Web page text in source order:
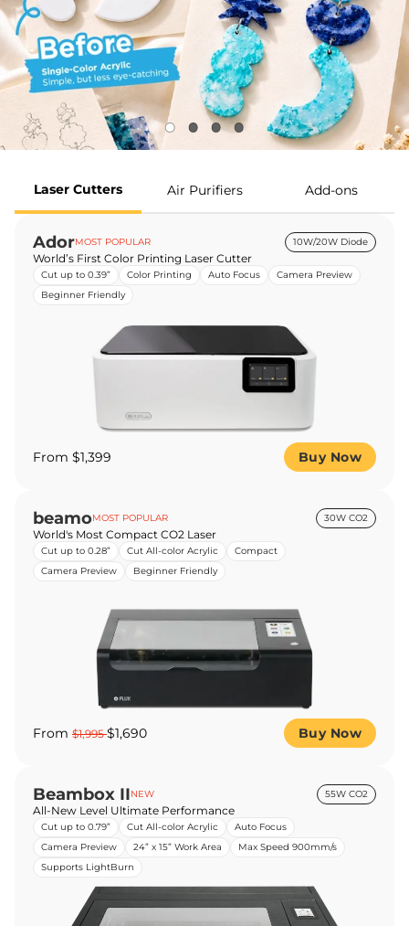
Laser Cutters Air Purifiers Add-ons
AdorMOST POPULAR 10W/20W Diode
World’s First Color Printing Laser Cutter
Cut up to 0.39” Color Printing Auto Focus
Camera Preview
Beginner Friendly
From $1,399 Buy Now
beamoMOST POPULAR 30W CO2
World's Most Compact CO2 Laser
Cut up to 0.28” Cut All-color Acrylic
Compact
Camera Preview
Beginner Friendly
From $1,995$1,690 Buy Now
Beambox IINEW 55W CO2
All-New Level Ultimate Performance
Cut up to 0.79” Cut All-color Acrylic
Auto Focus
Camera Preview
24” x 15” Work Area
Max Speed 900mm/s
Supports LightBurn